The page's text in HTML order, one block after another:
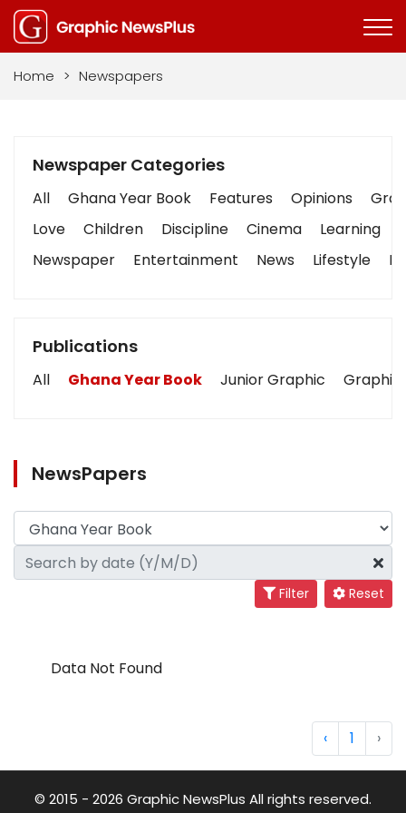
Home > Newspapers
Newspaper Categories
All Ghana Year Book Features Opinions
Love
Children Discipline Cinema Learning
Newspaper
Entertainment News Lifestyle
Publications
All Ghana Year Book Junior Graphic Graphic
NewsPapers
Filter Reset
Data Not Found
‹ 1 ›
© 2015 - 2026 Graphic NewsPlus All rights reserved.